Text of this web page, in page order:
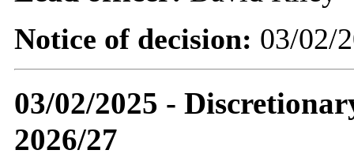
Notice of decision: 03/02/
03/02/2025 -
2026/27